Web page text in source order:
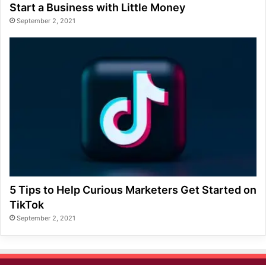
Start a Business with Little Money
September 2, 2021
5 Tips to Help Curious Marketers Get Started on
TikTok
September 2, 2021